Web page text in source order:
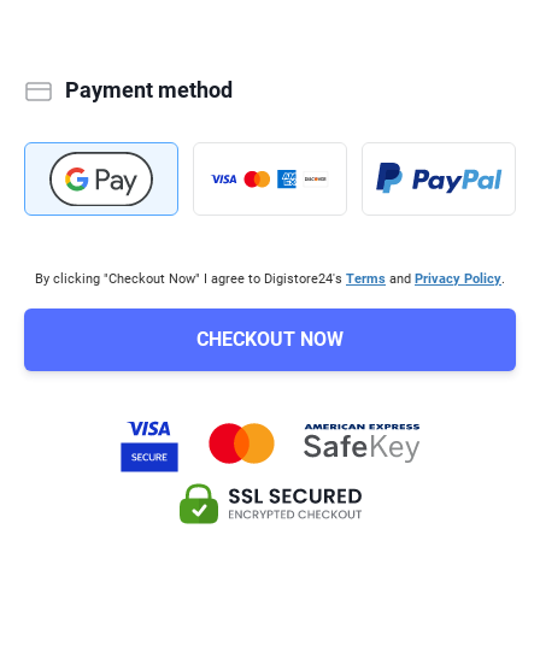
Payment method
By clicking "Checkout Now" I agree to Digistore24's Terms and Privacy Policy.
CHECKOUT NOW